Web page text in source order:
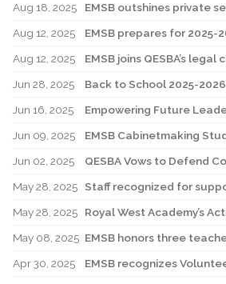
Aug 18, 2025
Aug 12, 2025
Aug 12, 2025
Jun 28, 2025
Back to School 2025-2026
Jun 16, 2025
Jun 09, 2025
Jun 02, 2025
May 28, 2025
May 28, 2025
May 08, 2025
Apr 30, 2025